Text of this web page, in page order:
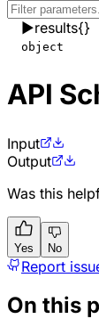
▶results{}
object
API
Input
Output
Was this
Yes No
Report
On this